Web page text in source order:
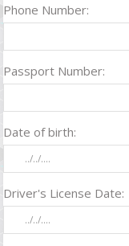
Phone Number:
Passport Number:
Date of birth:
Driver's License Date: